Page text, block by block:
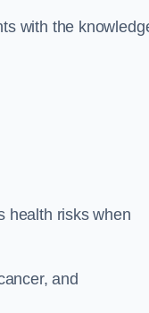
with the
health risks when
and